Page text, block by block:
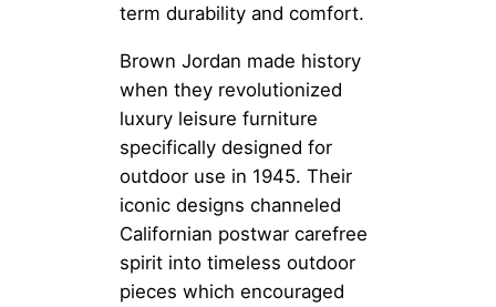
term durability and comfort.
Brown Jordan made history
when they revolutionized
luxury leisure furniture
specifically designed for
outdoor use in 1945. Their
iconic designs channeled
Californian postwar carefree
spirit into timeless outdoor
pieces which encouraged